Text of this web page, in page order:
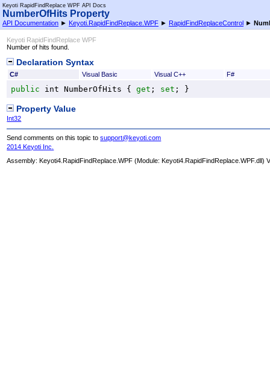
Keyoti RapidFindReplace WPF API Docs
NumberOfHits Property
API Documentation ► Keyoti.RapidFindReplace.WPF ► RapidFindReplaceControl ►
Keyoti RapidFindReplace WPF
Number of hits found.
Declaration Syntax
C# Visual Basic Visual C++ F#
public int NumberOfHits { get ; set ; }
Property Value
Int32
Send comments on this topic tosupport@keyoti.com
2014 Keyoti Inc.
Assembly:Keyoti4.RapidFindReplace.WPF (Module: Keyoti4.RapidFindReplace.WPF.dll)